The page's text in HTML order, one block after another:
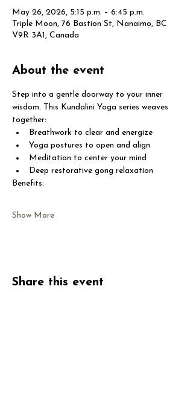
May 26, 2026, 5:15 p.m. – 6:45 p.m.
Triple Moon, 76 Bastion St, Nanaimo, BC
V9R 3A1, Canada
About the event
Step into a gentle doorway to your inner
wisdom. This Kundalini Yoga series weaves
together:
Breathwork to clear and energize
Yoga postures to open and align
Meditation to center your mind
Deep restorative gong relaxation
Benefits:
Show More
Share this event